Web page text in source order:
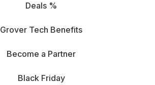
Deals %
Grover Tech Benefits
Become a Partner
Black Friday